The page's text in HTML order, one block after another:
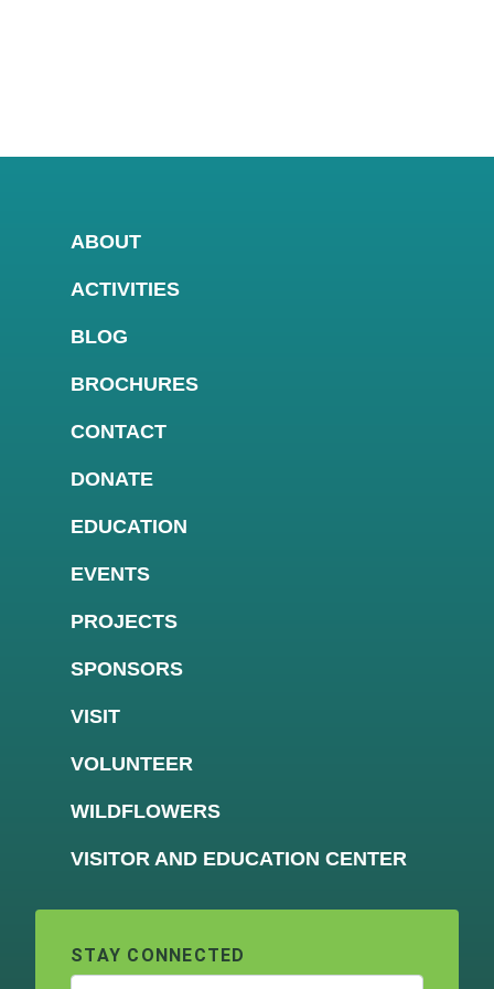
ABOUT
ACTIVITIES
BLOG
BROCHURES
CONTACT
DONATE
EDUCATION
EVENTS
PROJECTS
SPONSORS
VISIT
VOLUNTEER
WILDFLOWERS
VISITOR AND EDUCATION CENTER
STAY CONNECTED